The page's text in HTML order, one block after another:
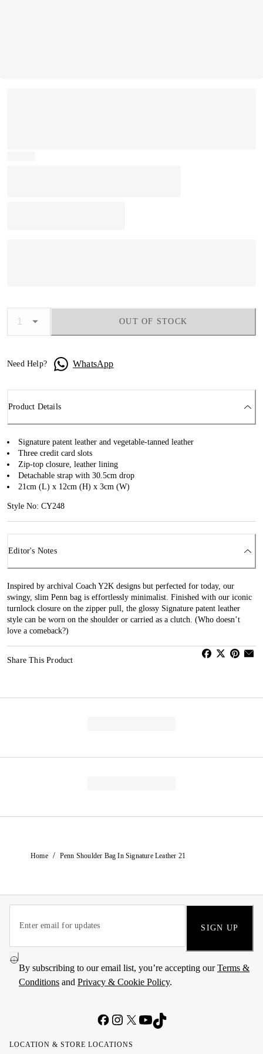
OUT OF STOCK
Need Help? WhatsApp
Product Details
Signature patent leather and vegetable-tanned leather
Three credit card slots
Zip-top closure, leather lining
Detachable strap with 30.5cm drop
21cm (L) x 12cm (H) x 3cm (W)
Style No: CY248
Editor's Notes
Inspired by archival Coach Y2K designs but perfected for today, our
swingy, slim Penn bag is effortlessly minimalist. Finished with our iconic
turnlock closure on the zipper pull, the glossy Signature patent leather
style can be worn on the shoulder or carried as a clutch. (Who doesn’t
love a comeback?)
Share This Product
Home / Penn Shoulder Bag In Signature Leather 21
SIGN UP
By subscribing to our email list, you’re accepting ourTerms &
Conditions and Privacy & Cookie Policy.
LOCATION & STORE LOCATIONS